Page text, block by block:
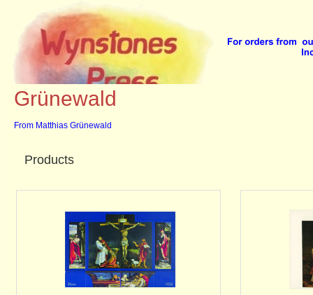
Prints :: Grünewald
Grünewald
From Matthias Grünewald
Products